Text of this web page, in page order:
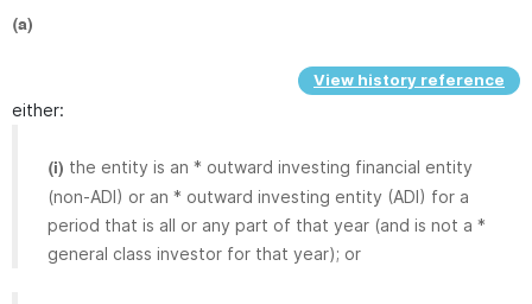
(a)
View history reference
either:
(i) the entity is an * outward investing financial entity
(non-ADI) or an * outward investing entity (ADI) for a
period that is all or any part of that year (and is not a *
general class investor for that year); or